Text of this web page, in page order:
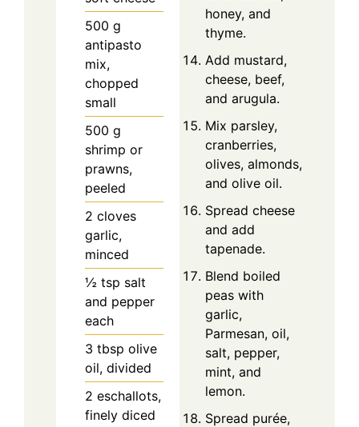
500 g
antipasto
mix,
chopped
small
500 g
shrimp or
prawns,
peeled
2 cloves
garlic,
minced
½ tsp salt
and pepper
each
3 tbsp olive
oil, divided
2 eschallots,
finely diced
honey, and
thyme.
Add mustard,
cheese, beef,
and arugula.
Mix parsley,
cranberries,
olives, almonds,
and olive oil.
Spread cheese
and add
tapenade.
Blend boiled
peas with
garlic,
Parmesan, oil,
salt, pepper,
mint, and
lemon.
Spread purée,